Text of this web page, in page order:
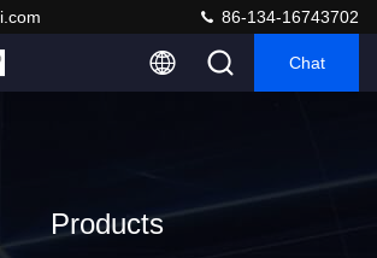
86-134-16743702
Chat
Products